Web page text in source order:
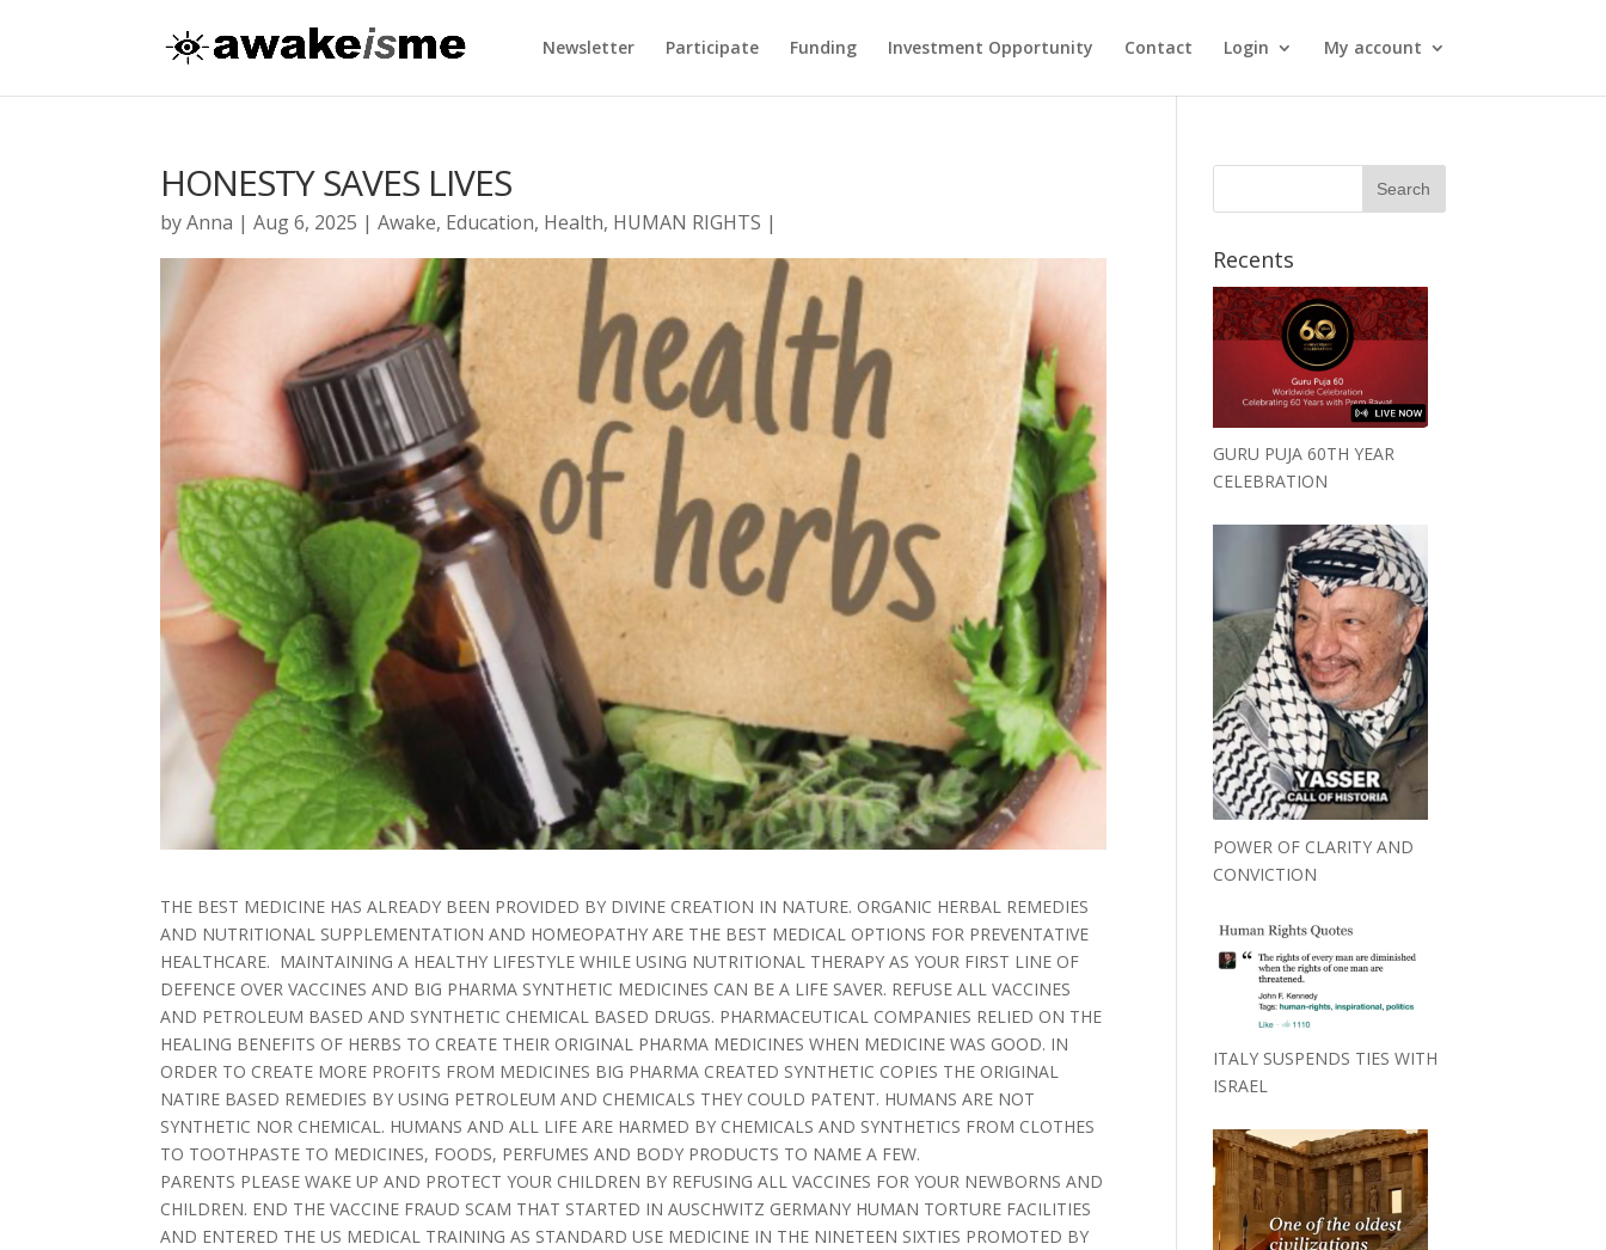
Newsletter Participate Funding Investment Opportunity Contact Login My account
HONESTY SAVES LIVES
byAnna |Aug 6, 2025 |Awake, Education, Health, HUMAN RIGHTS |
THE BEST MEDICINE HAS ALREADY BEEN PROVIDED BY DIVINE CREATION IN NATURE. ORGANIC HERBAL REMEDIES
AND NUTRITIONAL SUPPLEMENTATION AND HOMEOPATHY ARE THE BEST MEDICAL OPTIONS FOR PREVENTATIVE
HEALTHCARE. MAINTAINING A HEALTHY LIFESTYLE WHILE USING NUTRITIONAL THERAPY AS YOUR FIRST LINE OF
DEFENCE OVER VACCINES AND BIG PHARMA SYNTHETIC MEDICINES CAN BE A LIFE SAVER. REFUSE ALL VACCINES
AND PETROLEUM BASED AND SYNTHETIC CHEMICAL BASED DRUGS. PHARMACEUTICAL COMPANIES RELIED ON THE
HEALING BENEFITS OF HERBS TO CREATE THEIR ORIGINAL PHARMA MEDICINES WHEN MEDICINE WAS GOOD. IN
ORDER TO CREATE MORE PROFITS FROM MEDICINES BIG PHARMA CREATED SYNTHETIC COPIES THE ORIGINAL
NATIRE BASED REMEDIES BY USING PETROLEUM AND CHEMICALS THEY COULD PATENT. HUMANS ARE NOT
SYNTHETIC NOR CHEMICAL. HUMANS AND ALL LIFE ARE HARMED BY CHEMICALS AND SYNTHETICS FROM CLOTHES
TO TOOTHPASTE TO MEDICINES, FOODS, PERFUMES AND BODY PRODUCTS TO NAME A FEW.
PARENTS PLEASE WAKE UP AND PROTECT YOUR CHILDREN BY REFUSING ALL VACCINES FOR YOUR NEWBORNS AND
CHILDREN. END THE VACCINE FRAUD SCAM THAT STARTED IN AUSCHWITZ GERMANY HUMAN TORTURE FACILITIES
AND ENTERED THE US MEDICAL TRAINING AS STANDARD USE MEDICINE IN THE NINETEEN SIXTIES PROMOTED BY
Recents
GURU PUJA 60TH YEAR
CELEBRATION
POWER OF CLARITY AND
CONVICTION
ITALY SUSPENDS TIES WITH
ISRAEL